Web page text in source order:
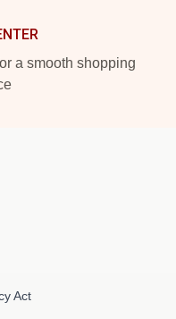
a smooth shopping
Act